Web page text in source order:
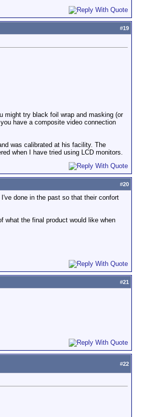
#19
might try black foil wrap and masking (or
have a composite video connection
was calibrated at his facility. The
when I have tried using LCD monitors.
#20
done in the past so that their confort
what the final product would like when
#21
#22